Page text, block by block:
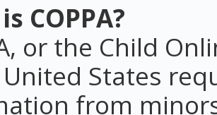
COPPA?
or the Child
States
from